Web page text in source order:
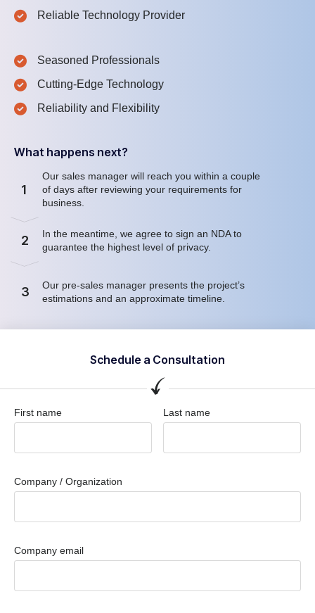
Reliable Technology Provider
Seasoned Professionals
Cutting-Edge Technology
Reliability and Flexibility
What happens next?
1
Our sales manager will reach you within a couple
of days after reviewing your requirements for
business.
2
In the meantime, we agree to sign an NDA to
guarantee the highest level of privacy.
3
Our pre-sales manager presents the project’s
estimations and an approximate timeline.
Schedule a Consultation
First name Last name
Company / Organization
Company email